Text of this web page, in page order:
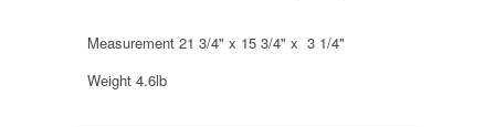
Measurement 21 3/4" x 15 3/4" x 3 1/4"
Weight 4.6lb